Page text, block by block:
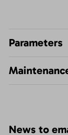
Parameters
News to